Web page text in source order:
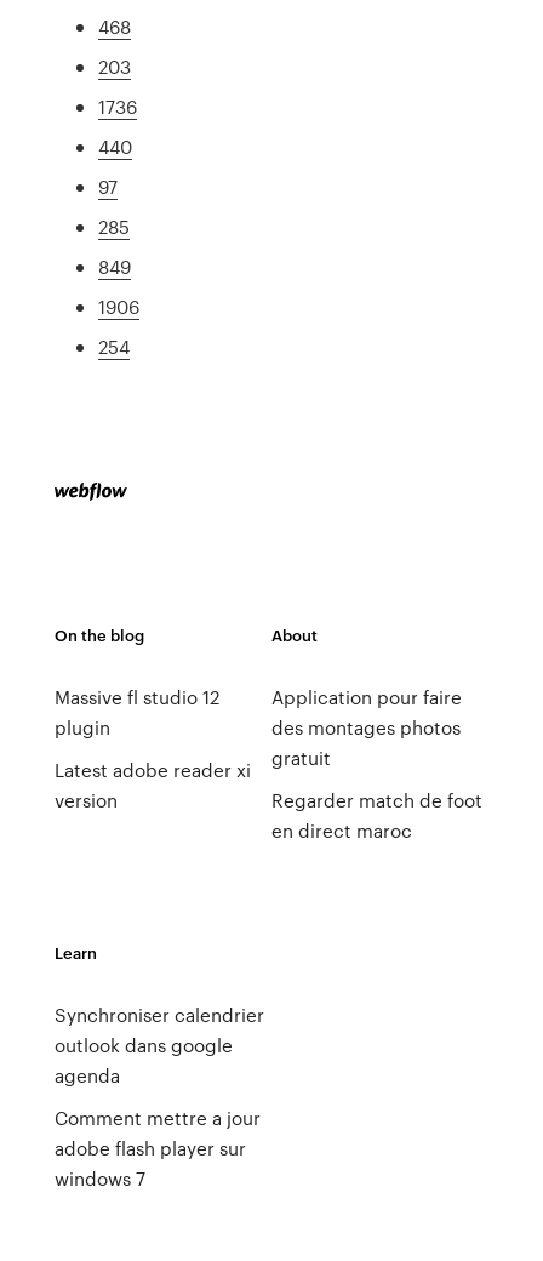
468
203
1736
440
97
285
849
1906
254
On the blog
Massive fl studio 12
plugin
Latest adobe reader xi
version
About
Application pour faire
des montages photos
gratuit
Regarder match de foot
en direct maroc
Learn
Synchroniser calendrier
outlook dans google
agenda
Comment mettre a jour
adobe flash player sur
windows 7